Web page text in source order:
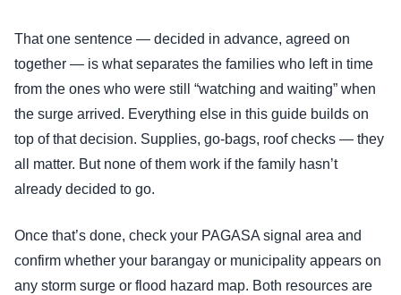
That one sentence — decided in advance, agreed on
together — is what separates the families who left in time
from the ones who were still “watching and waiting” when
the surge arrived. Everything else in this guide builds on
top of that decision. Supplies, go-bags, roof checks — they
all matter. But none of them work if the family hasn’t
already decided to go.
Once that’s done, check your PAGASA signal area and
confirm whether your barangay or municipality appears on
any storm surge or flood hazard map. Both resources are